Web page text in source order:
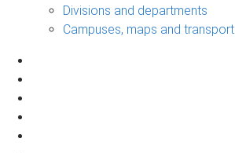
Divisions and departments
Campuses, maps and transport